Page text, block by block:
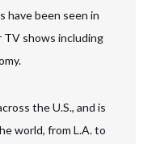
have been seen in
TV shows including
the U.S., and is
world, from L.A. to